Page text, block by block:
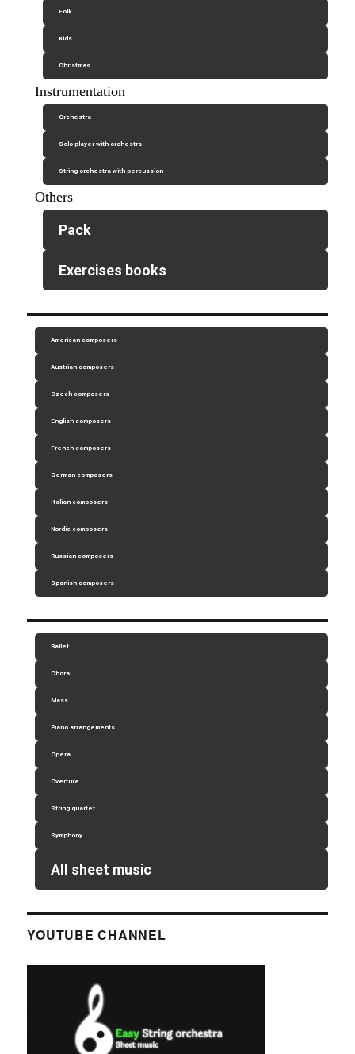
Folk
Kids
Christmas
Instrumentation
Orchestra
Solo player with orchestra
String orchestra with percussion
Others
Pack
Exercises books
American composers
Austrian composers
Czech composers
English composers
French composers
German composers
Italian composers
Nordic composers
Russian composers
Spanish composers
Ballet
Choral
Mass
Piano arrangements
Opera
Overture
String quartet
Symphony
All sheet music
YOUTUBE CHANNEL